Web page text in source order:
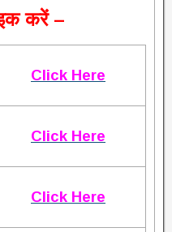
करें –
Click Here
Click Here
Click Here